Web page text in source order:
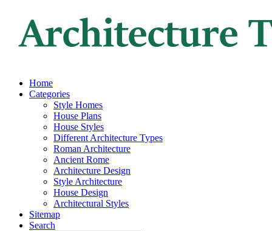
Home
Categories
Style Homes
House Plans
House Styles
Different Architecture Types
Roman Architecture
Ancient Rome
Architecture Design
Style Architecture
House Design
Architectural Styles
Sitemap
Search